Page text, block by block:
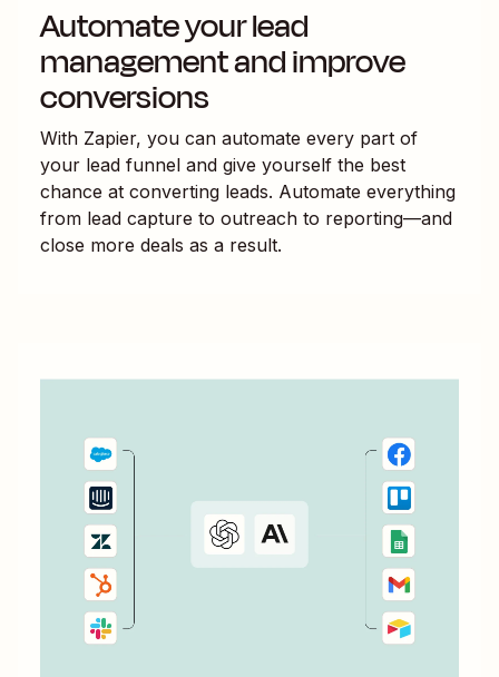
Automate your lead
management and improve
conversions
With Zapier, you can automate every part of
your lead funnel and give yourself the best
chance at converting leads. Automate everything
from lead capture to outreach to reporting—and
close more deals as a result.